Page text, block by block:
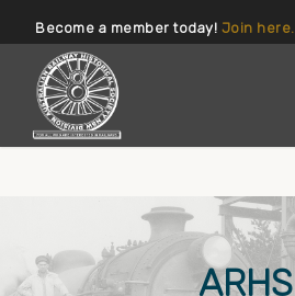
Become a member today! Join here.
ARHS